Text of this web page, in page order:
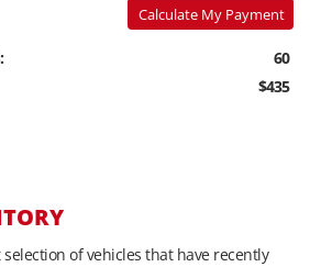
Calculate My Payment
60
$435
of vehicles that have recently